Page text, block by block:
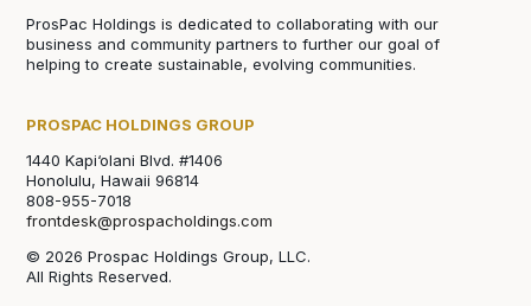
ProsPac Holdings is dedicated to collaborating with our
business and community partners to further our goal of
helping to create sustainable, evolving communities.
PROSPAC HOLDINGS GROUP
1440 Kapi‘olani Blvd. #1406
Honolulu, Hawaii 96814
808-955-7018
frontdesk@prospacholdings.com
© 2026 Prospac Holdings Group, LLC.
All Rights Reserved.